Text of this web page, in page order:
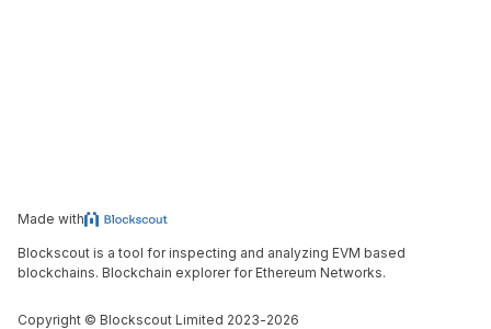
Made with
Blockscout is a tool for inspecting and analyzing EVM based
blockchains. Blockchain explorer for Ethereum Networks.
Copyright © Blockscout Limited 2023-2026